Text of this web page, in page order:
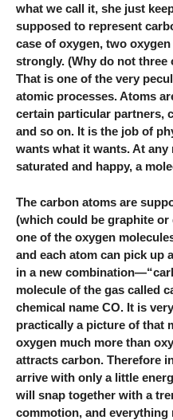
what we call it, she just
supposed to represent
case of oxygen, two
strongly. (Why do not
That is one of the very
atomic processes. Atoms
certain particular partners,
and so on. It is the job of
wants what it wants. At
saturated and happy, a
The carbon atoms are
(which could be graphite or
one of the oxygen
and each atom can pick up
in a new
molecule of the gas called
chemical name CO. It is
practically a picture of that
oxygen much more than
attracts carbon. Therefore
arrive with only a little
will snap together with a
commotion, and